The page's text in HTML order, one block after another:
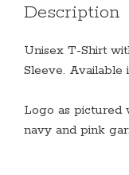
Description
Unisex T-Shirt
Sleeve. Available
Logo as pictured
navy and pink